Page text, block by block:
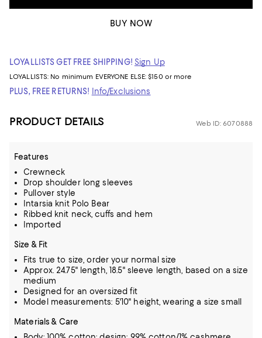
BUY NOW
LOYALLISTS GET FREE SHIPPING! Sign Up
LOYALLISTS: No minimum EVERYONE ELSE: $150 or more
PLUS, FREE RETURNS! Info/Exclusions
PRODUCT DETAILS Web ID: 6070888
Features
Crewneck
Drop shoulder long sleeves
Pullover style
Intarsia knit Polo Bear
Ribbed knit neck, cuffs and hem
Imported
Size & Fit
Fits true to size, order your normal size
Approx. 24.75" length, 18.5" sleeve length, based on a size
medium
Designed for an oversized fit
Model measurements: 5'10" height, wearing a size small
Materials & Care